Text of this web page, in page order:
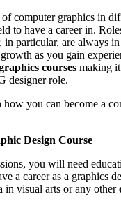
of computer graphics in
to have a career in.
in particular, are always
as you gain
courses making
designer role.
you can become a
Design Course
you will need
a career as a graphics
in visual arts or any other